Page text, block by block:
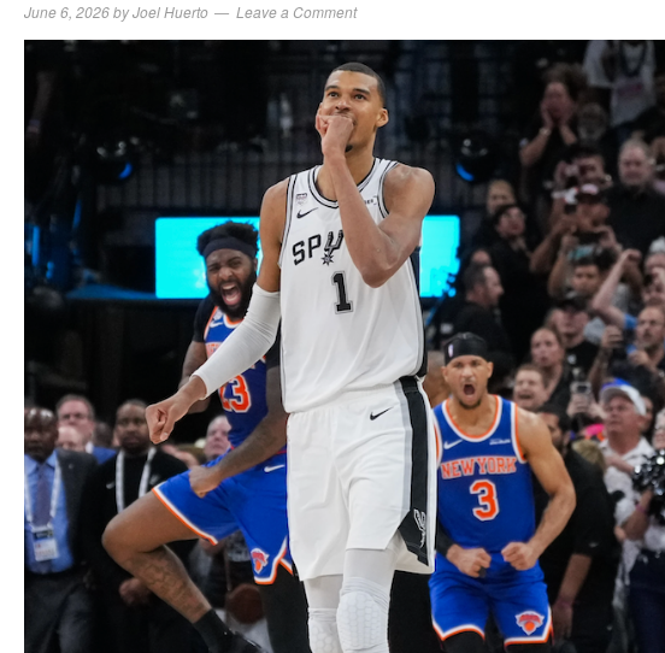
June 6, 2026byJoel Huerto Leave a Comment